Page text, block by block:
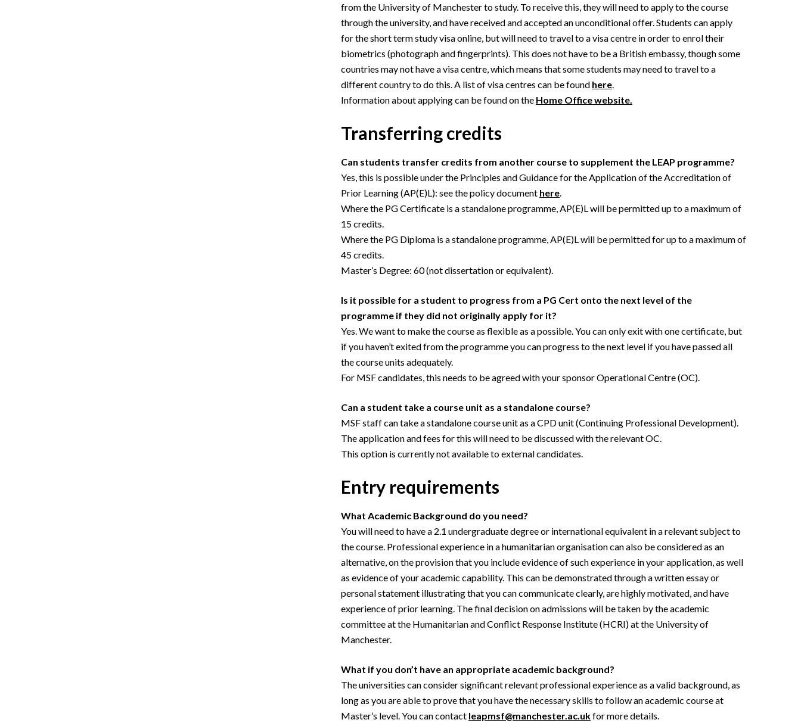
from the University of Manchester to study. To receive this, they will need to apply to the course
through the university, and have received and accepted an unconditional offer. Students can apply
for the short term study visa online, but will need to travel to a visa centre in order to enrol their
biometrics (photograph and fingerprints). This does not have to be a British embassy, though some
countries may not have a visa centre, which means that some students may need to travel to a
different country to do this. A list of visa centres can be found here.
Information about applying can be found on the Home Office website.
Transferring credits
Can students transfer credits from another course to supplement the LEAP programme?
Yes, this is possible under the Principles and Guidance for the Application of the Accreditation of
Prior Learning (AP(E)L): see the policy document here.
Where the PG Certificate is a standalone programme, AP(E)L will be permitted up to a maximum of
15 credits.
Where the PG Diploma is a standalone programme, AP(E)L will be permitted for up to a maximum of
45 credits.
Master’s Degree: 60 (not dissertation or equivalent).
Is it possible for a student to progress from a PG Cert onto the next level of the
programme if they did not originally apply for it?
Yes. We want to make the course as flexible as a possible. You can only exit with one certificate, but
if you haven’t exited from the programme you can progress to the next level if you have passed all
the course units adequately.
For MSF candidates, this needs to be agreed with your sponsor Operational Centre (OC).
Can a student take a course unit as a standalone course?
MSF staff can take a standalone course unit as a CPD unit (Continuing Professional Development).
The application and fees for this will need to be discussed with the relevant OC.
This option is currently not available to external candidates.
Entry requirements
What Academic Background do you need?
You will need to have a 2.1 undergraduate degree or international equivalent in a relevant subject to
the course. Professional experience in a humanitarian organisation can also be considered as an
alternative, on the provision that you include evidence of such experience in your application, as well
as evidence of your academic capability. This can be demonstrated through a written essay or
personal statement illustrating that you can communicate clearly, are highly motivated, and have
experience of prior learning. The final decision on admissions will be taken by the academic
committee at the Humanitarian and Conflict Response Institute (HCRI) at the University of
Manchester.
What if you don’t have an appropriate academic background?
The universities can consider significant relevant professional experience as a valid background, as
long as you are able to prove that you have the necessary skills to follow an academic course at
Master’s level. You can contact leapmsf@manchester.ac.ukfor more details.